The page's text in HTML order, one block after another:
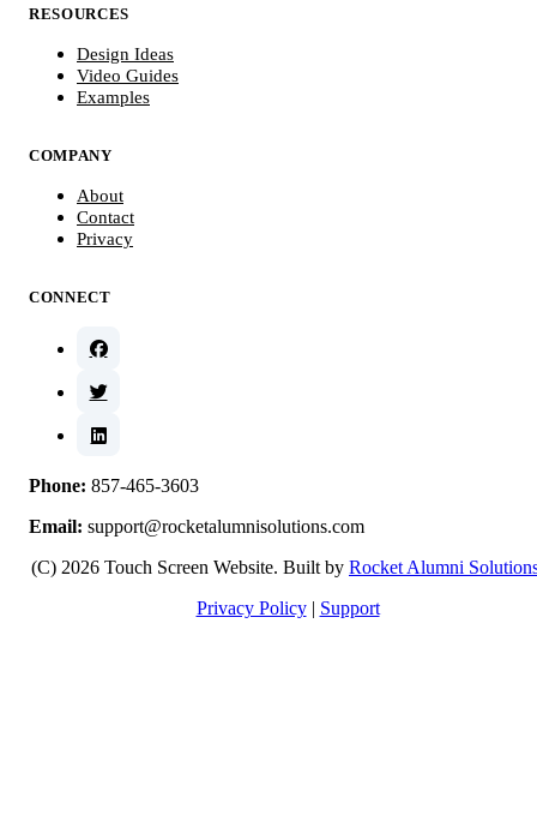
RESOURCES
Design Ideas
Video Guides
Examples
COMPANY
About
Contact
Privacy
CONNECT
Phone: 857-465-3603
Email: support@rocketalumnisolutions.com
(C) 2026 Touch Screen Website. Built by Rocket Alumni
Privacy Policy
Support